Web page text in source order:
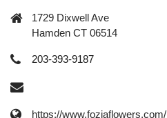
1729 Dixwell Ave
Hamden CT 06514
203-393-9187
https://www.foziaflowers.com/